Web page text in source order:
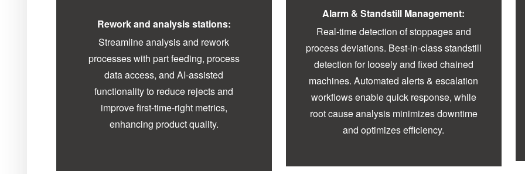
Rework and analysis stations:
Streamline analysis and rework
processes with part feeding, process
data access, and AI-assisted
functionality to reduce rejects and
improve first-time-right metrics,
enhancing product quality.
Alarm & Standstill Management:
Real-time detection of stoppages and
process deviations. Best-in-class standstill
detection for loosely and fixed chained
machines. Automated alerts & escalation
workflows enable quick response, while
root cause analysis minimizes downtime
and optimizes efficiency.